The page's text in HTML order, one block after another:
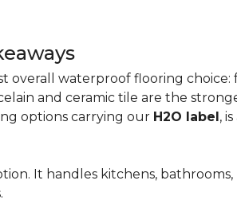
overall waterproof flooring
and ceramic tile are the
options carrying our H2O label,
It handles kitchens,